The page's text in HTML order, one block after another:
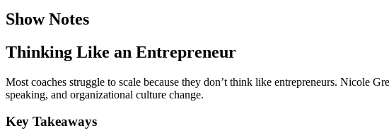
Show Notes
Thinking Like an Entrepreneur
Most coaches struggle to scale because they don’t think like entrepreneurs. Nicole
speaking, and organizational culture change.
Key Takeaways